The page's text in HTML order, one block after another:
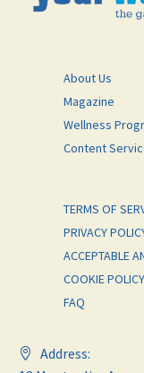
About Us
Magazine
Wellness
Content
TERMS OF
PRIVACY
ACCEPTABLE
COOKIE POLICY
FAQ
Address: